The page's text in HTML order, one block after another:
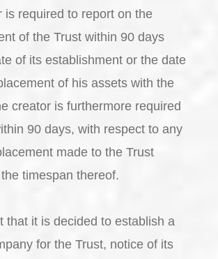
is required to report on the
of the Trust within 90 days
of its establishment or the date
of his assets with the
creator is furthermore required
90 days, with respect to any
made to the Trust
timespan thereof.
that it is decided to establish a
for the Trust, notice of its